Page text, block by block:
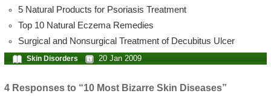
5 Natural Products for Psoriasis Treatment
Top 10 Natural Eczema Remedies
Surgical and Nonsurgical Treatment of Decubitus Ulcer
Skin Disorders 20 Jan 2009
4 Responses to “10 Most Bizarre Skin Diseases”